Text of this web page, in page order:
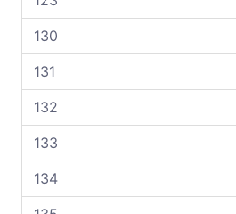
130
131
132
133
134